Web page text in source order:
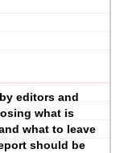
editors and
what is
what to leave
should be